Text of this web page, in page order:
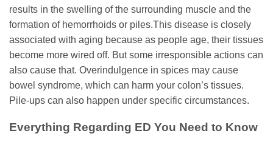
results in the swelling of the surrounding muscle and the
formation of hemorrhoids or piles.This disease is closely
associated with aging because as people age, their tissues
become more wired off. But some irresponsible actions can
also cause that. Overindulgence in spices may cause
bowel syndrome, which can harm your colon’s tissues.
Pile-ups can also happen under specific circumstances.
Everything Regarding ED You Need to Know